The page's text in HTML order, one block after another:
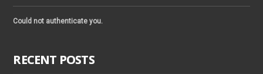
Could not authenticate you.
RECENT POSTS